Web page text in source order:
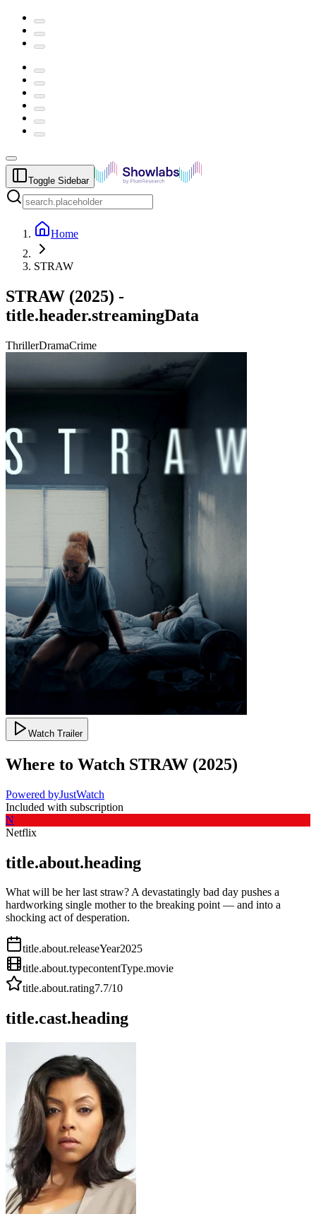
Toggle Sidebar
Home
STRAW
STRAW (2025) -
title.header.streamingData
ThrillerDramaCrime
Watch Trailer
Where to Watch STRAW (2025)
Powered byJustWatch
Included with subscription
N
Netflix
title.about.heading
What will be her last straw? A devastatingly bad day pushes a
hardworking single mother to the breaking point — and into a
shocking act of desperation.
title.about.releaseYear2025
title.about.typecontentType.movie
title.about.rating7.7/10
title.cast.heading